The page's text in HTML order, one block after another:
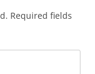
Required fields